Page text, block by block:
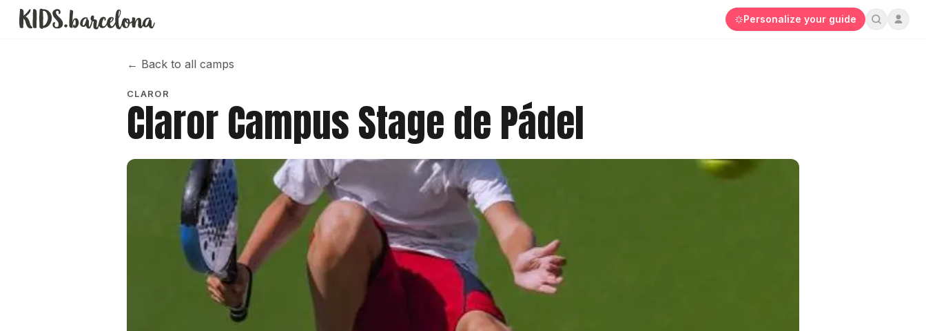
Personalize your guide
← Back to all camps
CLAROR
Claror Campus Stage de Pádel